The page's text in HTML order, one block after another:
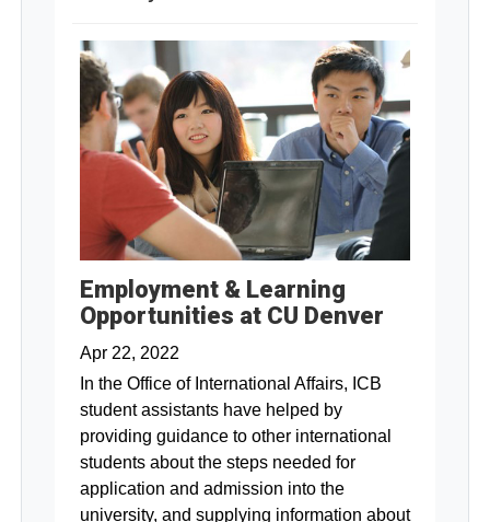
Employment & Learning
Opportunities at CU Denver
Apr 22, 2022
In the Office of International Affairs, ICB
student assistants have helped by
providing guidance to other international
students about the steps needed for
application and admission into the
university, and supplying information about